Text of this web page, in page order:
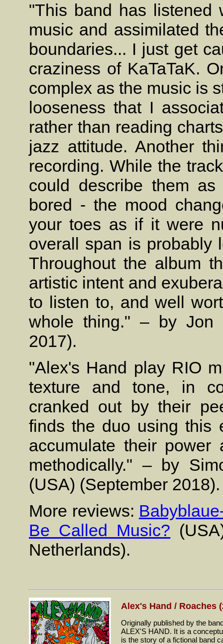
"This band has listened
music and assimilated
boundaries... I just get
craziness of KaTaTaK.
complex as the music is
looseness that I
rather than reading
jazz attitude. Another
recording. While the
could describe them
bored - the mood
your toes as if it were
overall span is probably
Throughout the album
artistic intent and
to listen to, and well
whole thing." – by
2017).
"Alex's Hand play RIO
texture and tone, in
cranked out by their
finds the duo using this
accumulate their
methodically." – by
(USA) (September 2018).
More reviews:
Be Called Music?
Netherlands).
Alex's Hand / Roaches
Originally published by the
ALEX'S HAND. It is a
is the story of a fictional band